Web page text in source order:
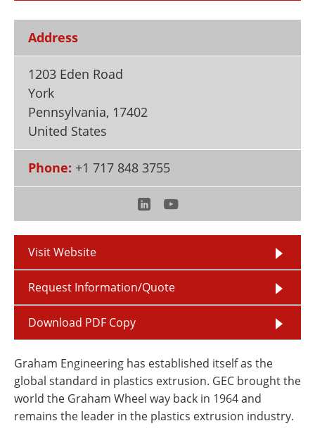
Become a Member
Address
1203 Eden Road
York
Pennsylvania, 17402
United States
Phone: +1 717 848 3755
Visit Website
Request Information/Quote
Download PDF Copy
Graham Engineering has established itself as the
global standard in plastics extrusion. GEC brought the
world the Graham Wheel way back in 1964 and
remains the leader in the plastics extrusion industry.